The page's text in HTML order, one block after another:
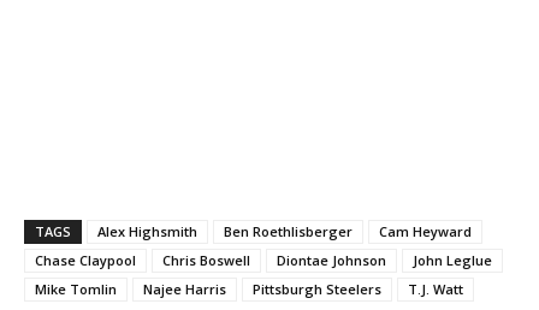
TAGS Alex Highsmith Ben Roethlisberger
Cam Heyward
Chase Claypool
Chris Boswell Diontae Johnson
John Leglue
Mike Tomlin
Najee Harris Pittsburgh Steelers T.J. Watt